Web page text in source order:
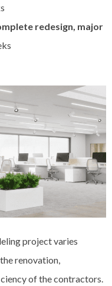
redesign, major
project varies
renovation,
of the contractors.